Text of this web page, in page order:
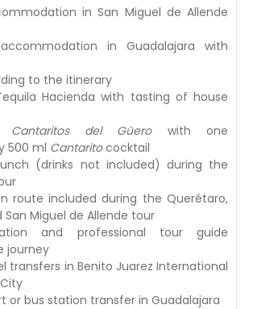
in San Miguel de Allende
in Guadalajara with
to the itinerary
Hacienda with tasting of house
Cantaritos del Güerowith one
500 ml Cantaritococktail
(drinks not included) during the
route included during the Querétaro,
Miguel de Allende tour
and professional tour guide
journey
transfers in Benito Juarez International
or bus station transfer in Guadalajara